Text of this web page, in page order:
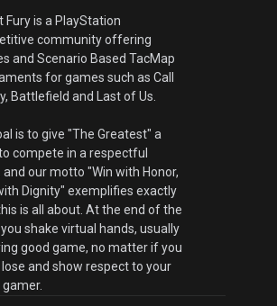
Fury is a PlayStation
community offering
and Scenario Based TacMap
for games such as Call
Battlefield and Last of Us.
is to give "The Greatest" a
compete in a respectful
and our motto "Win with Honor,
Dignity" exemplifies exactly
is all about. At the end of the
shake virtual hands, usually
good game, no matter if you
and show respect to your